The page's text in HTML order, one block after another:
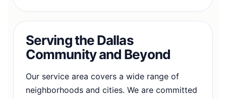
Serving the Dallas
Community and Beyond
Our service area covers a wide range of
neighborhoods and cities. We are committed